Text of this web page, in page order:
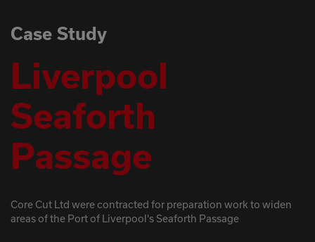
Case Study
Liverpool
Seaforth
Passage
Core Cut Ltd were contracted for preparation work to widen
areas of the Port of Liverpool's Seaforth Passage